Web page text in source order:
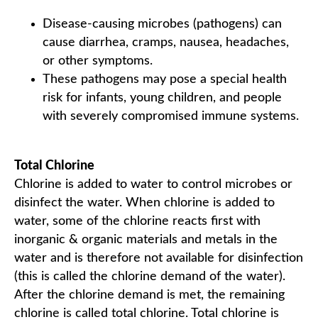
Disease-causing microbes (pathogens) can
cause diarrhea, cramps, nausea, headaches,
or other symptoms.
These pathogens may pose a special health
risk for infants, young children, and people
with severely compromised immune systems.
Total Chlorine
Chlorine is added to water to control microbes or
disinfect the water. When chlorine is added to
water, some of the chlorine reacts first with
inorganic & organic materials and metals in the
water and is therefore not available for disinfection
(this is called the chlorine demand of the water).
After the chlorine demand is met, the remaining
chlorine is called total chlorine. Total chlorine is